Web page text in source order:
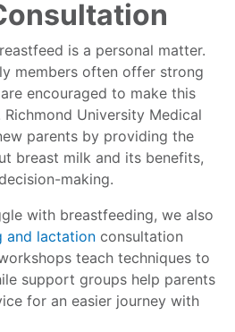
is a personal matter.
members often offer strong
encouraged to make this
University Medical
parents by providing the
breast milk and its benefits,
making.
with breastfeeding, we also
and lactation consultation
teach techniques to
support groups help parents
for an easier journey with